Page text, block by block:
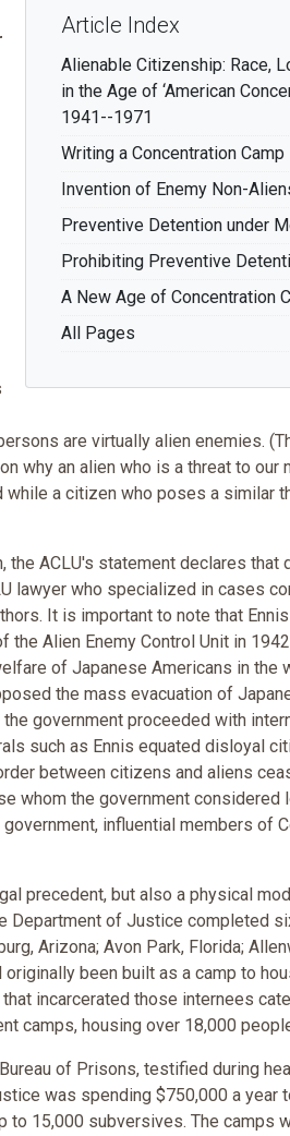
Article Index
Alienable Citizenship: Race,
in the Age of ‘American
1941--1971
Writing a Concentration Camp
Invention of Enemy Non-
Preventive Detention under
Prohibiting Preventive
A New Age of Concentration
All Pages
are virtually alien enemies.
why an alien who is a threat to our
a citizen who poses a similar
ACLU's statement declares that
lawyer who specialized in cases
It is important to note that
Alien Enemy Control Unit in
of Japanese Americans in the
the mass evacuation of
government proceeded with
such as Ennis equated disloyal
between citizens and aliens
whom the government considered
influential members of
precedent, but also a physical
Department of Justice completed
Arizona; Avon Park, Florida;
originally been built as a camp to
incarcerated those internees
camps, housing over 18,000
of Prisons, testified during
was spending $750,000 a year
15,000 subversives. The camps